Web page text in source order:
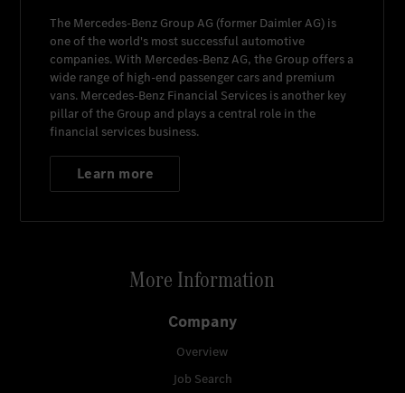
The Mercedes-Benz Group AG (former Daimler AG) is
one of the world's most successful automotive
companies. With Mercedes-Benz AG, the Group offers a
wide range of high-end passenger cars and premium
vans. Mercedes-Benz Financial Services is another key
pillar of the Group and plays a central role in the
financial services business.
Learn more
More Information
Company
Overview
Job Search